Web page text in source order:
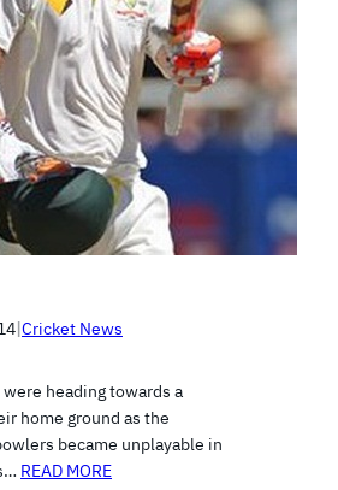
|Cricket News
heading towards a
home ground as the
became unplayable in
READ MORE